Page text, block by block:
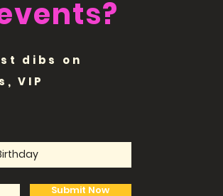
dibs on
VIP
Submit Now